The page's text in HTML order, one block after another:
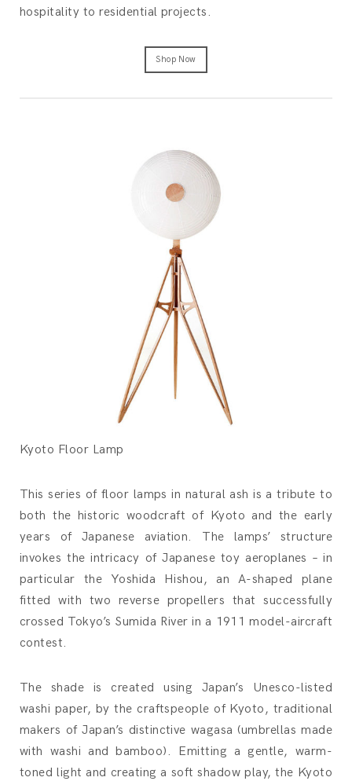
hospitality to residential projects.
Shop Now
Kyoto Floor Lamp
This series of floor lamps in natural ash is a tribute to
both the historic woodcraft of Kyoto and the early
years of Japanese aviation. The lamps’ structure
invokes the intricacy of Japanese toy aeroplanes – in
particular the Yoshida Hishou, an A-shaped plane
fitted with two reverse propellers that successfully
crossed Tokyo’s Sumida River in a 1911 model-aircraft
contest.
The shade is created using Japan’s Unesco-listed
washi paper, by the craftspeople of Kyoto, traditional
makers of Japan’s distinctive wagasa (umbrellas made
with washi and bamboo). Emitting a gentle, warm-
toned light and creating a soft shadow play, the Kyoto